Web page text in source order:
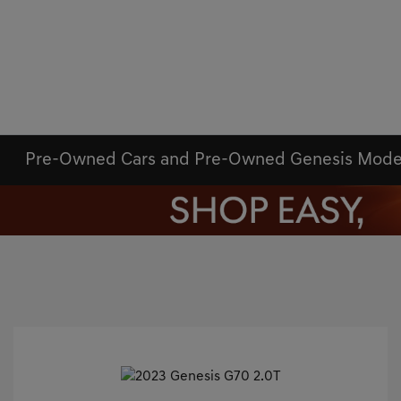
Pre-Owned Cars and Pre-Owned Genesis